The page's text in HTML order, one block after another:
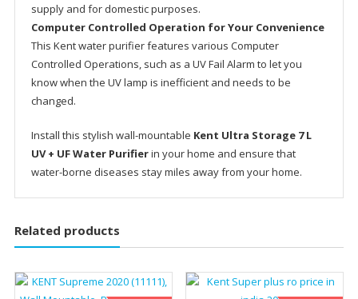
supply and for domestic purposes.
Computer Controlled Operation for Your Convenience
This Kent water purifier features various Computer
Controlled Operations, such as a UV Fail Alarm to let you
know when the UV lamp is inefficient and needs to be
changed.
Install this stylish wall-mountable Kent Ultra Storage 7 L
UV + UF Water Purifierin your home and ensure that
water-borne diseases stay miles away from your home.
Related products